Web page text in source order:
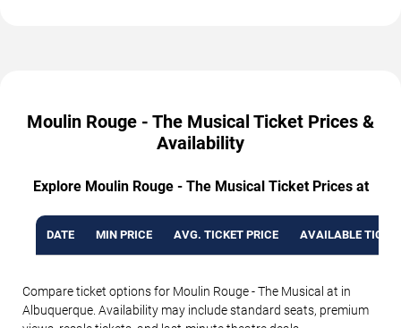
Moulin Rouge - The Musical Ticket Prices &
Availability
Explore Moulin Rouge - The Musical Ticket Prices at
DATE MIN PRICE AVG. TICKET PRICE AVAILABLE
Compare ticket options for Moulin Rouge - The Musical at in
Albuquerque. Availability may include standard seats, premium